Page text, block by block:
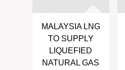
MALAYSIA LNG
TO SUPPLY
LIQUEFIED
NATURAL GAS